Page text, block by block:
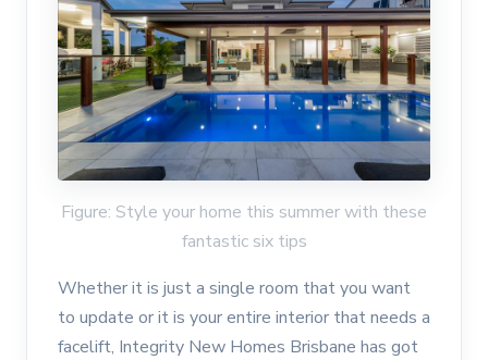
Figure: Style your home this summer with these
fantastic six tips
Whether it is just a single room that you want
to update or it is your entire interior that needs a
facelift, Integrity New Homes Brisbane has got